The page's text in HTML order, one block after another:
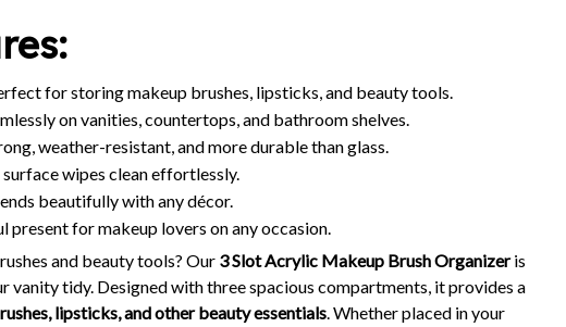
for storing makeup brushes, lipsticks, and beauty tools.
on vanities, countertops, and bathroom shelves.
weather-resistant, and more durable than glass.
wipes clean effortlessly.
beautifully with any décor.
present for makeup lovers on any occasion.
and beauty tools? Our 3 Slot Acrylic Makeup Brush Organizeris
vanity tidy. Designed with three spacious compartments, it provides a
lipsticks, and other beauty essentials. Whether placed in your